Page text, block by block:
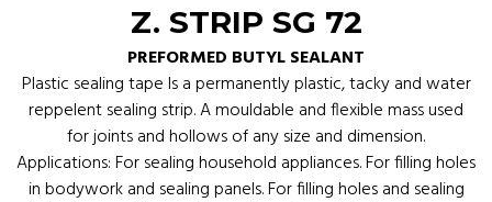
Z. STRIP SG 72
PREFORMED BUTYL SEALANT
Plastic sealing tape Is a permanently plastic, tacky and water
reppelent sealing strip. A mouldable and flexible mass used
for joints and hollows of any size and dimension.
Applications: For sealing household appliances. For filling holes
in bodywork and sealing panels. For filling holes and sealing